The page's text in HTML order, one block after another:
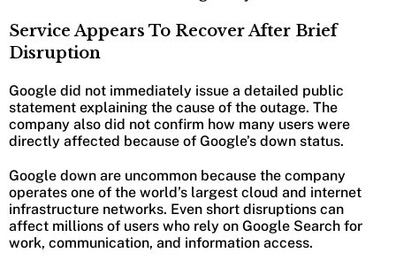
Service Appears To Recover After Brief
Disruption
Google did not immediately issue a detailed public
statement explaining the cause of the outage. The
company also did not confirm how many users were
directly affected because of Google’s down status.
Google down are uncommon because the company
operates one of the world’s largest cloud and internet
infrastructure networks. Even short disruptions can
affect millions of users who rely on Google Search for
work, communication, and information access.